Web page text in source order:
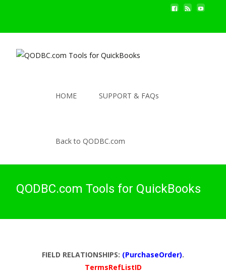
HOME SUPPORT & FAQs
Back to QODBC.com
QODBC.com Tools for QuickBooks
FIELD RELATIONSHIPS: (PurchaseOrder).
TermsRefListID